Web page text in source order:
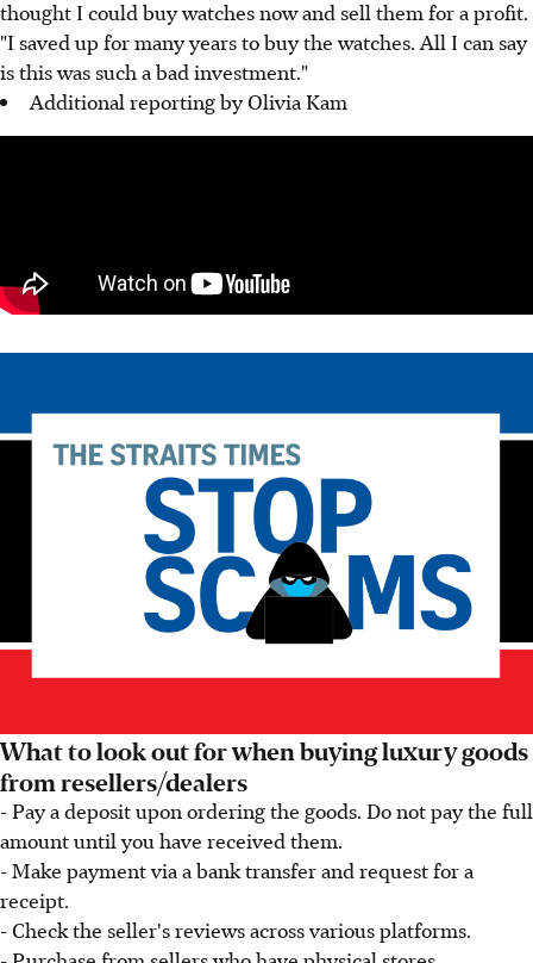
thought I could buy watches now and sell them for a profit.
"I saved up for many years to buy the watches. All I can say
is this was such a bad investment."
Additional reporting by Olivia Kam
What to look out for when buying luxury goods
from resellers/dealers
- Pay a deposit upon ordering the goods. Do not pay the full
amount until you have received them.
- Make payment via a bank transfer and request for a
receipt.
- Check the seller's reviews across various platforms.